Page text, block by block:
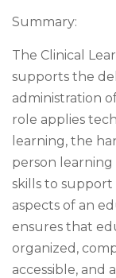
Summary:
The Clinical
supports the
administration
role applies
learning, the
person learning
skills to support
aspects of an
ensures that
organized,
accessible, and